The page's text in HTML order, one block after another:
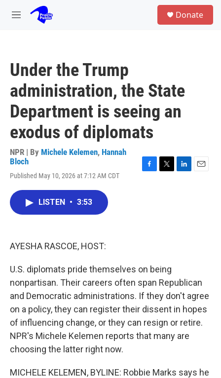
Skip to main content
M
Donate
Under the Trump
administration, the State
Department is seeing an
exodus of diplomats
NPR | By Michele Kelemen, Hannah
Bloch
Published May 10, 2026 at 7:12 AM CDT
LISTEN • 3:53
AYESHA RASCOE, HOST:
U.S. diplomats pride themselves on being
nonpartisan. Their careers often span Republican
and Democratic administrations. If they don't agree
on a policy, they can register their dissent in hopes
of influencing change, or they can resign or retire.
NPR's Michele Kelemen reports that many are
choosing the latter right now.
MICHELE KELEMEN, BYLINE: Robbie Marks says he